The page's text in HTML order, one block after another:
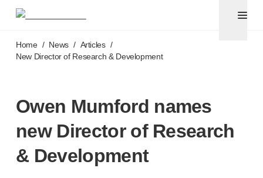
®
Unifine
SafeControl
Unifine Pentips
Unistik
ShieldLock
Unistik®VacuFlip
Point-of-caretesting
Unistik®3
Home / News / Articles /
New Director of Research & Development
Owen Mumford names
new Director of Research
& Development